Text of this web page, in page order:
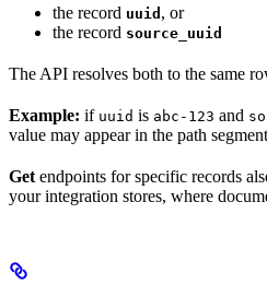
the record uuid , or
the record source_uuid
The API resolves both to the same
Example: if uuid is abc-123 and
value may appear in the path segment
Get endpoints for specific records
your integration stores, where